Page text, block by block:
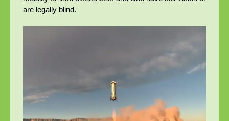
are legally blind.